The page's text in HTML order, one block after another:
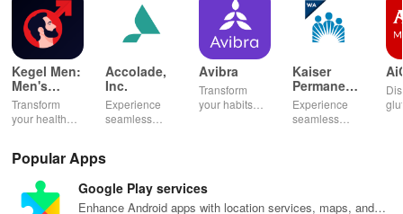
Kegel Men:
Men's
Pelvic
Health
Transform
your health
workouts,
routines, &
breathing
Accolade,
Inc.
Experience
seamless
with virtual
personalized
support, &
Avibra
Transform
your habits
finances, and
well-being—
Kaiser
Permanente
Washington
Experience
seamless
prescriptions,
Popular Apps
Google Play services
Enhance Android apps with location services, maps, and